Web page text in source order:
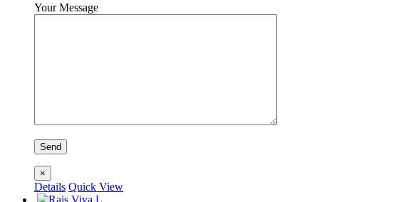
Your Message
×
Details Quick View